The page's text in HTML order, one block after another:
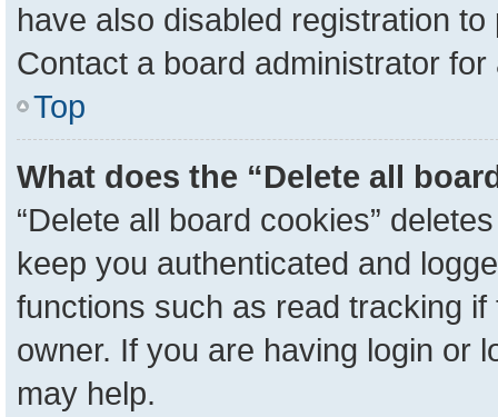
have also disabled registration
Contact a board administrator
Top
What does the “Delete all
“Delete all board cookies”
keep you authenticated and
functions such as read tracking
owner. If you are having login or
may help.